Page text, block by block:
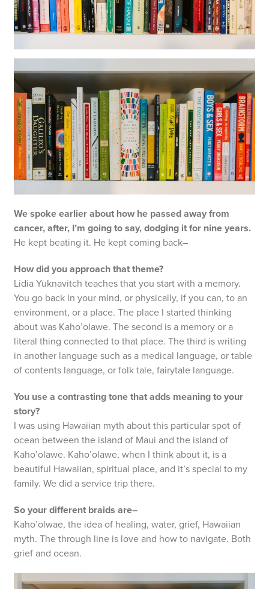
We spoke earlier about how he passed away from
cancer, after, I’m going to say, dodging it for nine years.
He kept beating it. He kept coming back–
How did you approach that theme?
Lidia Yuknavitch teaches that you start with a memory.
You go back in your mind, or physically, if you can, to an
environment, or a place. The place I started thinking
about was Kaho’olawe. The second is a memory or a
literal thing connected to that place. The third is writing
in another language such as a medical language, or table
of contents language, or folk tale, fairytale language.
You use a contrasting tone that adds meaning to your
story?
I was using Hawaiian myth about this particular spot of
ocean between the island of Maui and the island of
Kaho’olawe. Kaho’olawe, when I think about it, is a
beautiful Hawaiian, spiritual place, and it’s special to my
family. We did a service trip there.
So your different braids are–
Kaho’olwae, the idea of healing, water, grief, Hawaiian
myth. The through line is love and how to navigate. Both
grief and ocean.